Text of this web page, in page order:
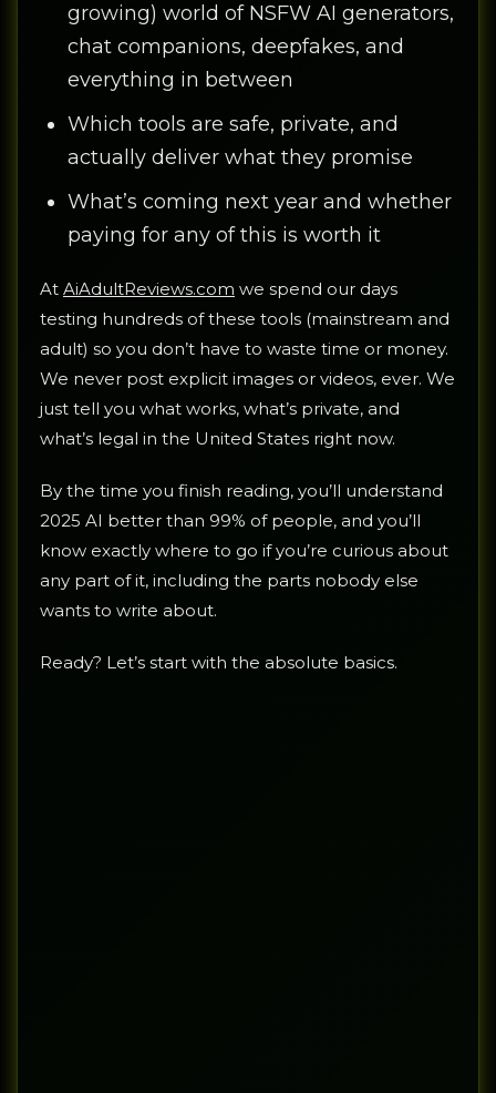
growing) world of NSFW AI generators,
chat companions, deepfakes, and
everything in between
Which tools are safe, private, and
actually deliver what they promise
What’s coming next year and whether
paying for any of this is worth it
At AiAdultReviews.com we spend our days
testing hundreds of these tools (mainstream and
adult) so you don’t have to waste time or money.
We never post explicit images or videos, ever. We
just tell you what works, what’s private, and
what’s legal in the United States right now.
By the time you finish reading, you’ll understand
2025 AI better than 99% of people, and you’ll
know exactly where to go if you’re curious about
any part of it, including the parts nobody else
wants to write about.
Ready? Let’s start with the absolute basics.